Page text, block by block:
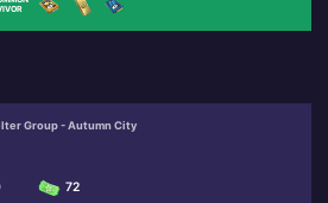
Group - Autumn City
72